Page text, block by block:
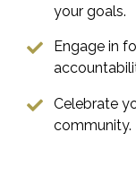
your goals.
Engage in
Celebrate
community.